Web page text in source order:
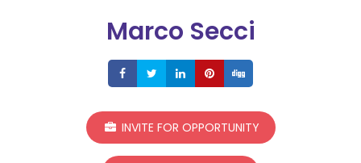
Marco Secci
ShareShareShareShare
INVITE FOR OPPORTUNITY